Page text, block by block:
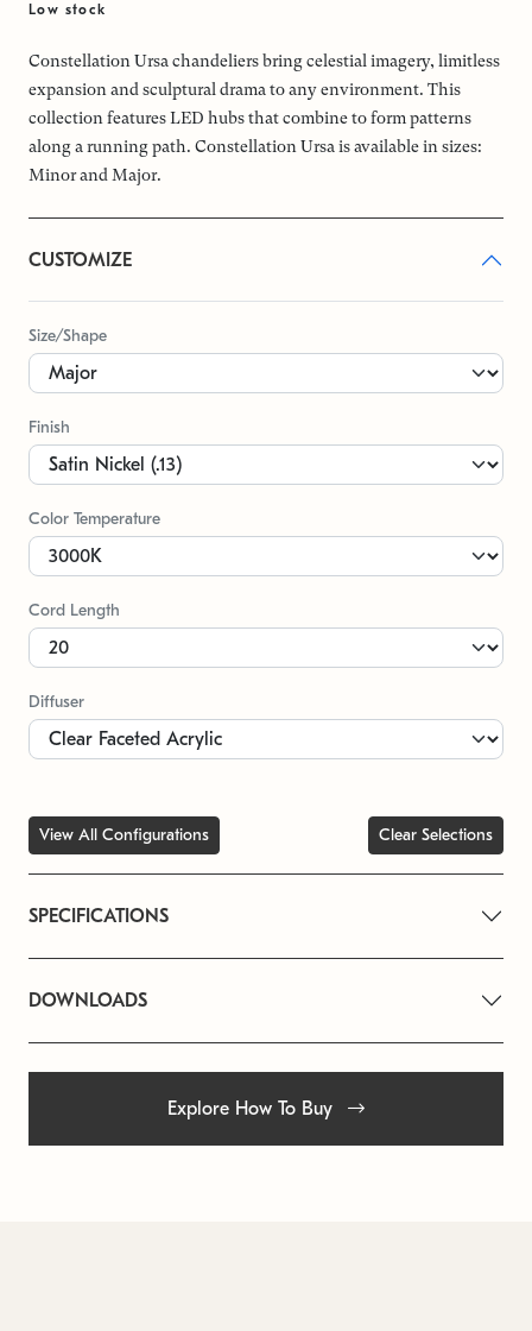
Low stock
Constellation Ursa chandeliers bring celestial imagery, limitless
expansion and sculptural drama to any environment. This
collection features LED hubs that combine to form patterns
along a running path. Constellation Ursa is available in sizes:
Minor and Major.
CUSTOMIZE
Size/Shape
Finish
Color Temperature
Cord Length
Diffuser
View All Configurations Clear Selections
SPECIFICATIONS
DOWNLOADS
Explore How To Buy